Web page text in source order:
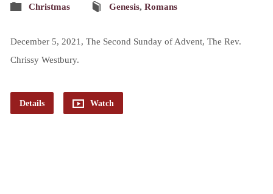
Christmas Genesis, Romans
December 5, 2021, The Second Sunday of Advent, The Rev.
Chrissy Westbury.
Details Watch